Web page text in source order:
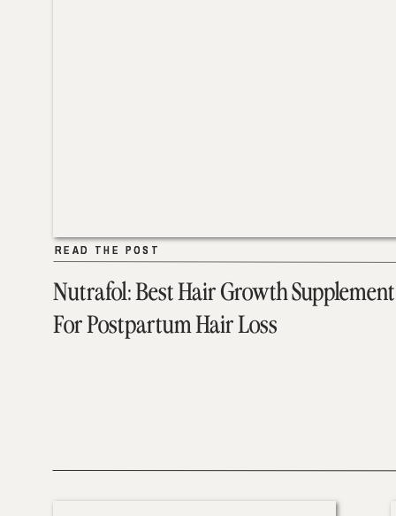
Nutrafol: Best Hair Growth Supplement
For Postpartum Hair Loss
READ THE POST
READ THE POST